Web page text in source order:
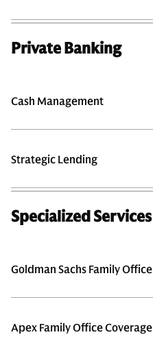
Private Banking
Cash Management
Strategic Lending
Specialized Services
Goldman Sachs Family Office
Apex Family Office Coverage